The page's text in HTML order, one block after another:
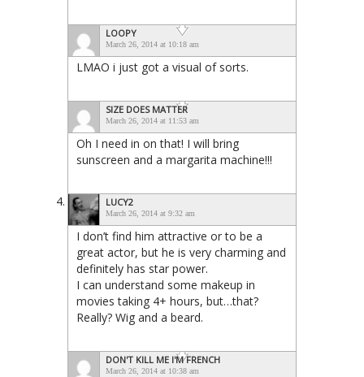
LOOPY
March 26, 2014 at 10:18 am
LMAO i just got a visual of sorts.
SIZE DOES MATTER
March 26, 2014 at 11:53 am
Oh I need in on that! I will bring
sunscreen and a margarita machine!!!
LUCY2
March 26, 2014 at 9:32 am
I don’t find him attractive or to be a
great actor, but he is very charming and
definitely has star power.
I can understand some makeup in
movies taking 4+ hours, but…that?
Really? Wig and a beard.
DON'T KILL ME I'M FRENCH
March 26, 2014 at 10:38 am